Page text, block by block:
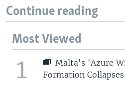
Continue reading
Most Viewed
1
Malta's 'Azure
Formation